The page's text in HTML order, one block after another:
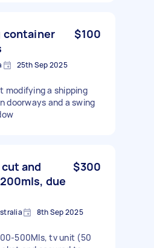
container
$100
25th Sep 2025
modifying a shipping
doorways and a swing
and
due
$300
8th Sep 2025
500Mls, tv unit (50